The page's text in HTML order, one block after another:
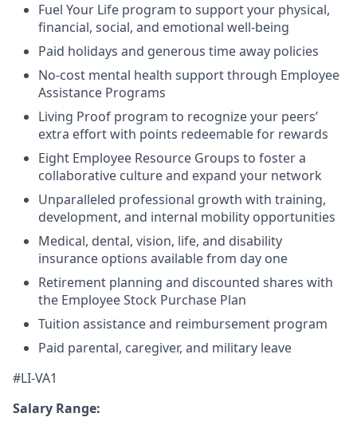
Fuel Your Life program to support your physical,
financial, social, and emotional well-being
Paid holidays and generous time away policies
No-cost mental health support through Employee
Assistance Programs
Living Proof program to recognize your peers’
extra effort with points redeemable for rewards
Eight Employee Resource Groups to foster a
collaborative culture and expand your network
Unparalleled professional growth with training,
development, and internal mobility opportunities
Medical, dental, vision, life, and disability
insurance options available from day one
Retirement planning and discounted shares with
the Employee Stock Purchase Plan
Tuition assistance and reimbursement program
Paid parental, caregiver, and military leave
#LI-VA1
Salary Range: